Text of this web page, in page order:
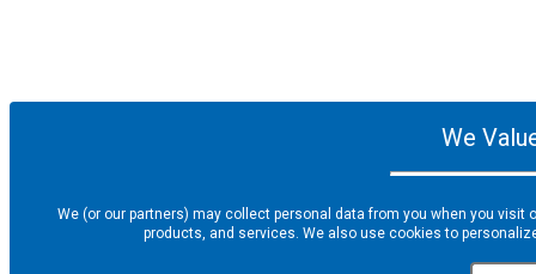
We
We (or our partners) may collect personal data from you when you
products, and services. We also use cookies to